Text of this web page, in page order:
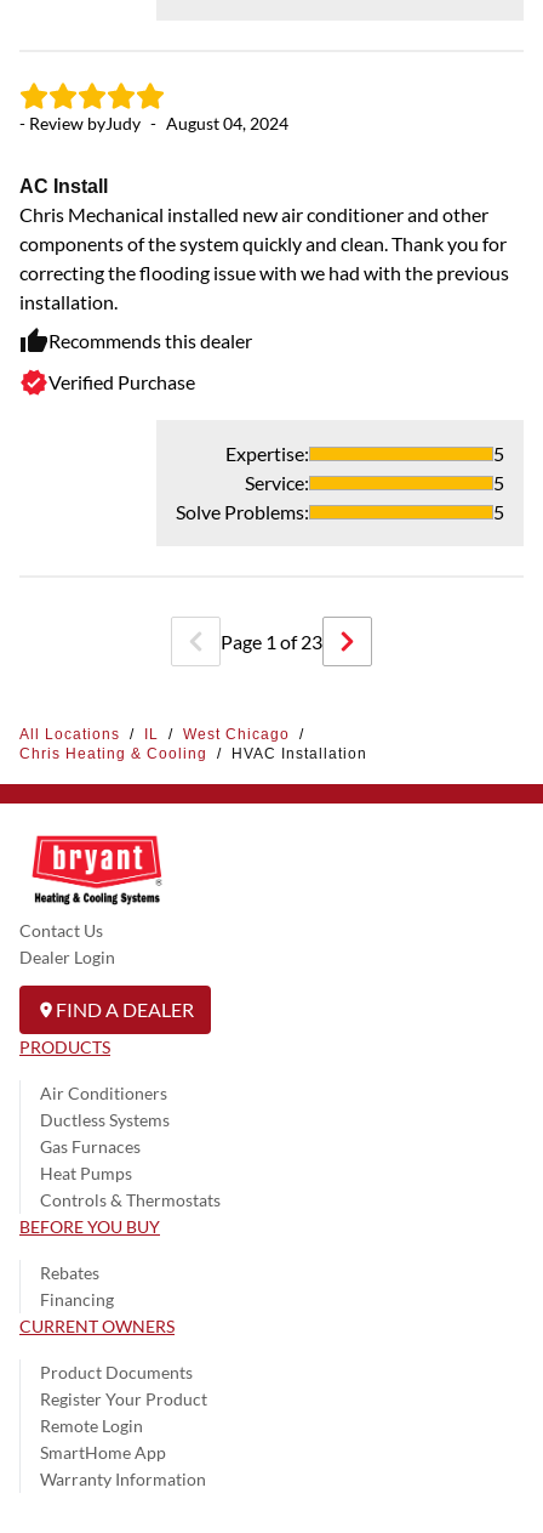
- Review byJudy - August 04, 2024
AC Install
Chris Mechanical installed new air conditioner and other
components of the system quickly and clean. Thank you for
correcting the flooding issue with we had with the previous
installation.
Recommends this dealer
Verified Purchase
Expertise:
5
Service:
5
Solve Problems: 5
Page 1 of23
All Locations / IL / West Chicago
/
Chris Heating & Cooling
/ HVAC Installation
Contact Us
Dealer Login
FIND A DEALER
PRODUCTS
Air Conditioners
Ductless Systems
Gas Furnaces
Heat Pumps
Controls & Thermostats
BEFORE YOU BUY
Rebates
Financing
CURRENT OWNERS
Product Documents
Register Your Product
Remote Login
SmartHome App
Warranty Information